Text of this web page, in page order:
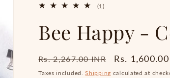
(1)1
Bee Happy -
Regular
price
Rs. 2,267.00 INR
Sale
price
Rs.
Taxes included.Shipping calculated at